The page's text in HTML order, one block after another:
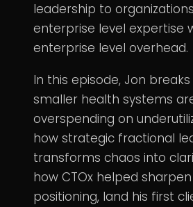
leadership to
enterprise level expertise
enterprise level overhead.
In this episode, Jon
smaller health systems
overspending on
how strategic fractional
transforms chaos into
how CTOx helped
positioning, land his first